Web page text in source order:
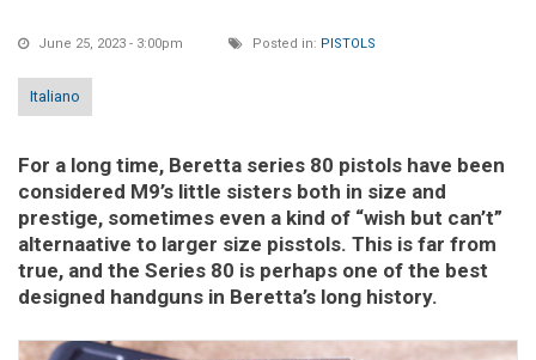
June 25, 2023 - 3:00pm Posted in: PISTOLS
Italiano
For a long time, Beretta series 80 pistols have been
considered M9’s little sisters both in size and
prestige, sometimes even a kind of “wish but can’t”
alternaative to larger size pisstols. This is far from
true, and the Series 80 is perhaps one of the best
designed handguns in Beretta’s long history.